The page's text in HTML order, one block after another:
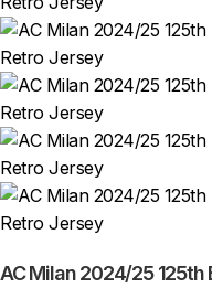
AC Milan 2024/25